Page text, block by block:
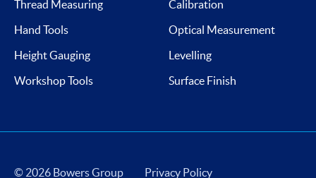
Thread Measuring
Calibration
Hand Tools
Optical Measurement
Height Gauging
Levelling
Workshop Tools
Surface Finish
© 2026 Bowers Group Privacy Policy